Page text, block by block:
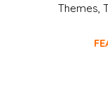
Themes,